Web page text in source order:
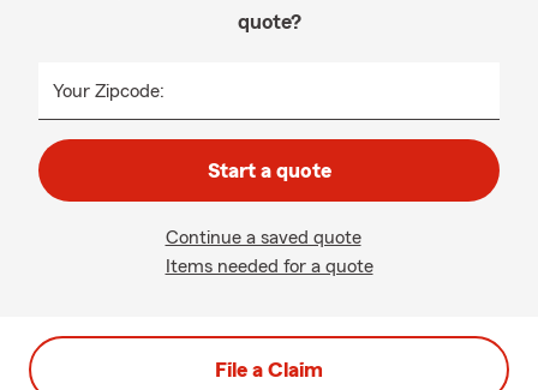
quote?
Your Zipcode:
Start a quote
Continue a saved quote
Items needed for a quote
File a Claim